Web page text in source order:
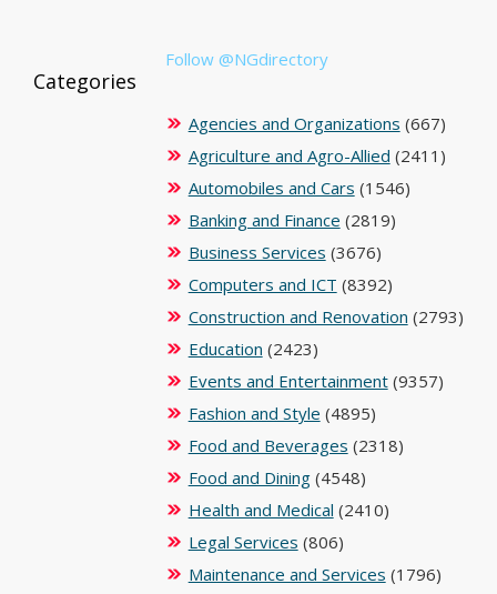
Follow @NGdirectory
Categories
Agencies and Organizations (667)
Agriculture and Agro-Allied (2411)
Automobiles and Cars (1546)
Banking and Finance (2819)
Business Services (3676)
Computers and ICT (8392)
Construction and Renovation (2793)
Education (2423)
Events and Entertainment(9357)
Fashion and Style (4895)
Food and Beverages (2318)
Food and Dining(4548)
Health and Medical (2410)
Legal Services (806)
Maintenance and Services (1796)